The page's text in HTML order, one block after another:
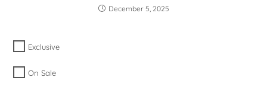
December 5, 2025
Exclusive
On Sale